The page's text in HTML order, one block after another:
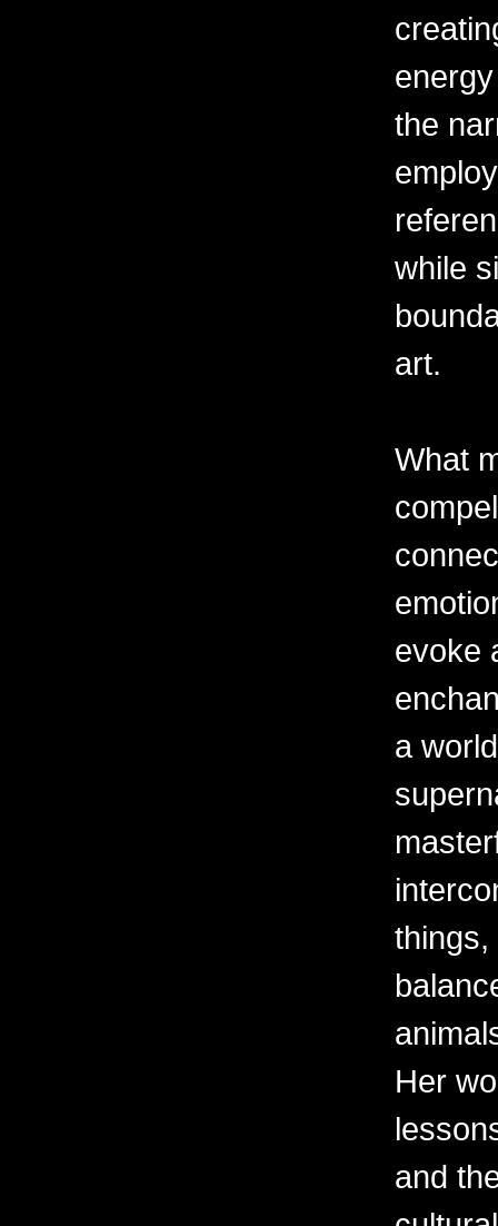
the
while
art.
What
evoke
a
things,
Her
and